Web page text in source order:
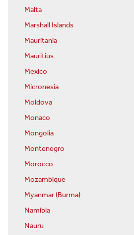
Malta
Marshall Islands
Mauritania
Mauritius
Mexico
Micronesia
Moldova
Monaco
Mongolia
Montenegro
Morocco
Mozambique
Myanmar (Burma)
Namibia
Nauru